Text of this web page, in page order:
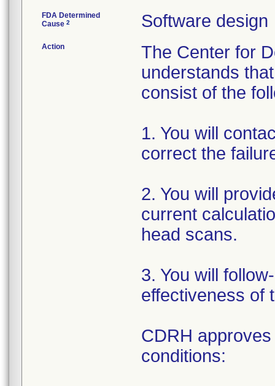
FDA Determined
Cause 2 Software design
Action
The Center for
understands
consist of the
1. You will
correct the
2. You will
current
head scans.
3. You will
effectiveness of
CDRH
conditions: